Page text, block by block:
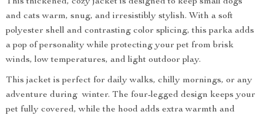
and cats warm, snug, and irresistibly stylish. With a soft
polyester shell and contrasting color splicing, this parka adds
a pop of personality while protecting your pet from brisk
winds, low temperatures, and light outdoor play.
This jacket is perfect for daily walks, chilly mornings, or any
adventure during winter. The four-legged design keeps your
pet fully covered, while the hood adds extra warmth and